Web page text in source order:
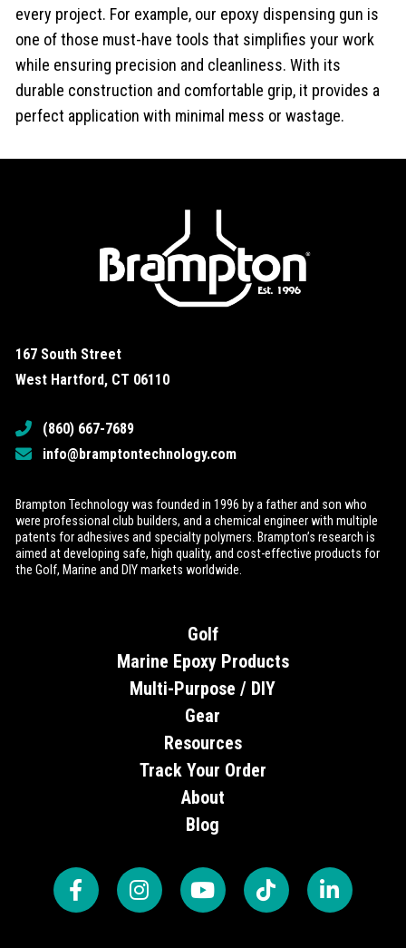
every project. For example, our epoxy dispensing gun is
one of those must-have tools that simplifies your work
while ensuring precision and cleanliness. With its
durable construction and comfortable grip, it provides a
perfect application with minimal mess or wastage.
167 South Street
West Hartford, CT 06110
(860) 667-7689
info@bramptontechnology.com
Brampton Technology was founded in 1996 by a father and son who
were professional club builders, and a chemical engineer with multiple
patents for adhesives and specialty polymers. Brampton’s research is
aimed at developing safe, high quality, and cost-effective products for
the Golf, Marine and DIY markets worldwide.
Golf
Marine Epoxy Products
Multi-Purpose / DIY
Gear
Resources
Track Your Order
About
Blog